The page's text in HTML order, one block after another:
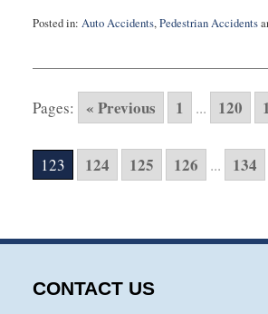
Posted in: Auto Accidents,Pedestrian Accidents
27,
1:53
Pages: « Previous 1 ... 120
123 124 125 126 ... 134
CONTACT US